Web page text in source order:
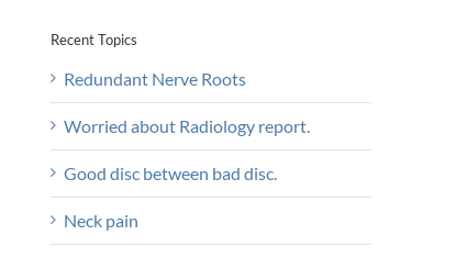
Recent Topics
Redundant Nerve Roots
Worried about Radiology report.
Good disc between bad disc.
Neck pain